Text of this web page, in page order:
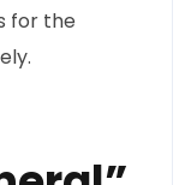
for the